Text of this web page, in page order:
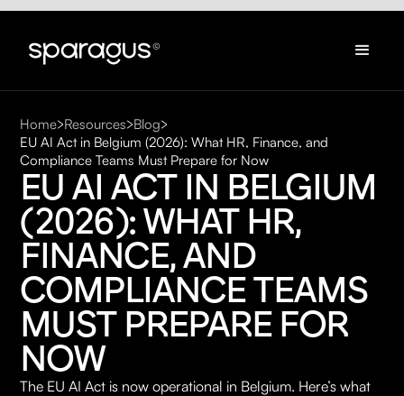
Home Resources Blog
EU AI Act in Belgium (2026): What HR, Finance, and
Compliance Teams Must Prepare for Now
EU AI ACT IN BELGIUM
(2026): WHAT HR,
FINANCE, AND
COMPLIANCE TEAMS
MUST PREPARE FOR
NOW
The EU AI Act is now operational in Belgium. Here’s what